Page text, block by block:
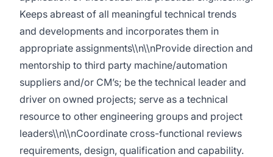
Keeps abreast of all meaningful technical trends
and developments and incorporates them in
appropriate assignments\\n\\nProvide direction and
mentorship to third party machine/automation
suppliers and/or CM’s; be the technical leader and
driver on owned projects; serve as a technical
resource to other engineering groups and project
leaders\\n\\nCoordinate cross-functional reviews
requirements, design, qualification and capability.